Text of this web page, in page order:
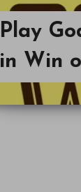
Play
in Win